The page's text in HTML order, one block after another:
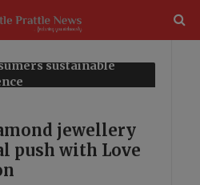
sustainable
jewellery
push with Love